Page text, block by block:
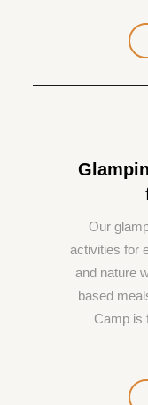
Our
activities for
and nature
based
Camp is